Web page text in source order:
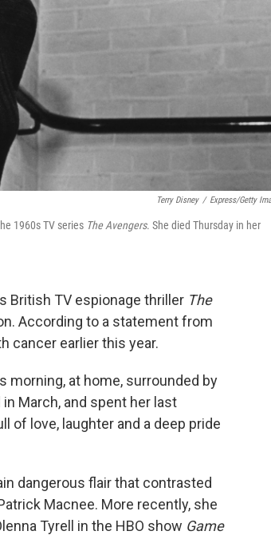
Terry Disney / Express/Getty
1960s TV series The Avengers. She died Thursday in her
British TV espionage thriller The
According to a statement from
cancer earlier this year.
morning, at home, surrounded by
March, and spent her last
of love, laughter and a deep pride
dangerous flair that contrasted
Macnee. More recently, she
Tyrell in the HBO show Game